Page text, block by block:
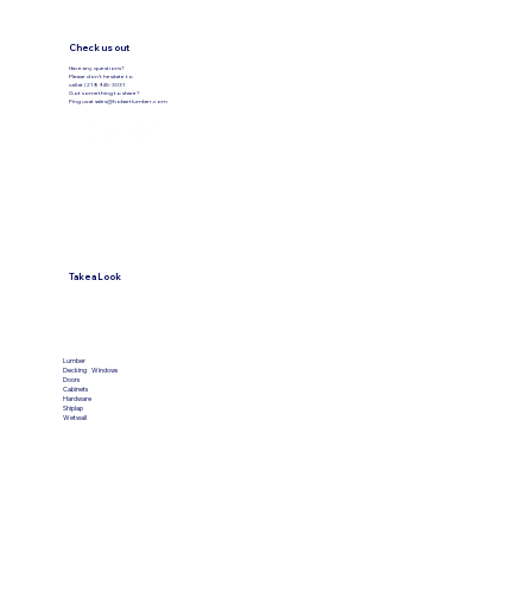
Take a Look
Check us out
Have any questions?
Please don’t hesitate to
call at (219) 945-3031
Got something to share?
Ping us atsales@hobartlumber.com
Lumber
Decking
Windows
Doors
Cabinets
Hardware
Shiplap
Wetwall